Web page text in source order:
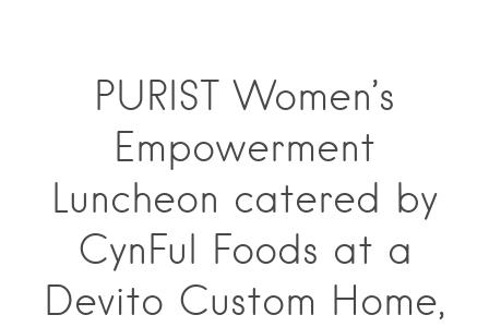
PURIST Women’s
Empowerment
Luncheon catered by
CynFul Foods at a
Devito Custom Home,